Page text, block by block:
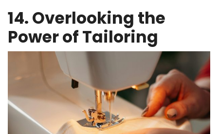
14. Overlooking the
Power of Tailoring